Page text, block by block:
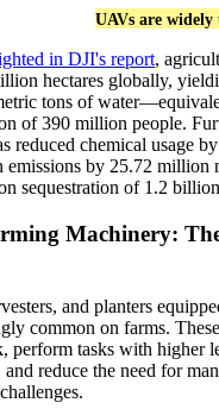
UAVs are
in DJI's report,
hectares globally,
tons of
of 390 million people.
reduced chemical usage
emissions by 25.72
sequestration of 1.2
Machinery:
and planters
common on farms.
perform tasks with higher
reduce the need for